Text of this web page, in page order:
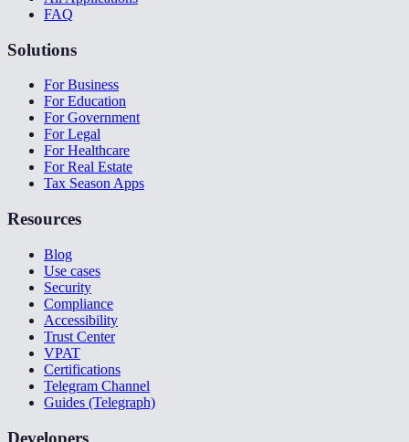
FAQ
Solutions
For Business
For Education
For Government
For Legal
For Healthcare
For Real Estate
Tax Season Apps
Resources
Blog
Use cases
Security
Compliance
Accessibility
Trust Center
VPAT
Certifications
Telegram Channel
Guides (Telegraph)
Developers